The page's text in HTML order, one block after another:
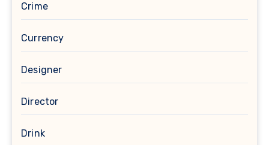
Crime
Currency
Designer
Director
Drink